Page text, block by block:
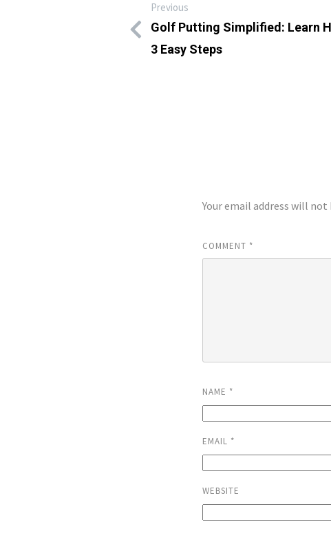
Previous
Golf Putting Simplified: Learn
3 Easy Steps
Your email address will not
COMMENT *
NAME *
EMAIL *
WEBSITE